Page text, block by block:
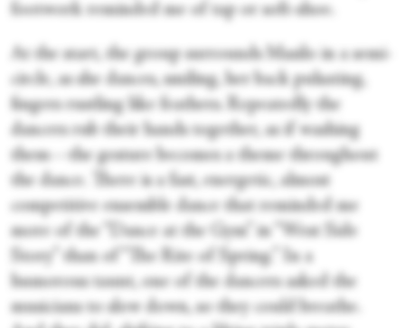
footwork reminded me of tap or soft-shoe.
At the start, the group surrounds Masilo in a semi-
circle, as she dances, smiling, her back pulsating,
fingers rustling like feathers. Repeatedly the
dancers rub their hands together, as if washing
them—the gesture becomes a theme throughout
the dance. There is a fast, energetic, almost
competitive ensemble dance that reminded me
more of the “Dance at the Gym” in “West Side
Story” than of “The Rite of Spring.” In a
humorous taunt, one of the dancers asked the
musicians to slow down, so they could breathe.